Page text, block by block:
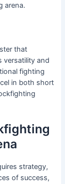
arena.
that
versatility and
fighting
in both short
strategy,
of success,